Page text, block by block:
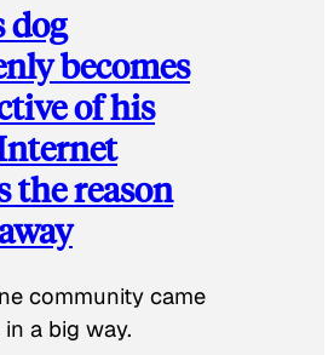
dog
becomes
of his
the reason
community came
a big way.